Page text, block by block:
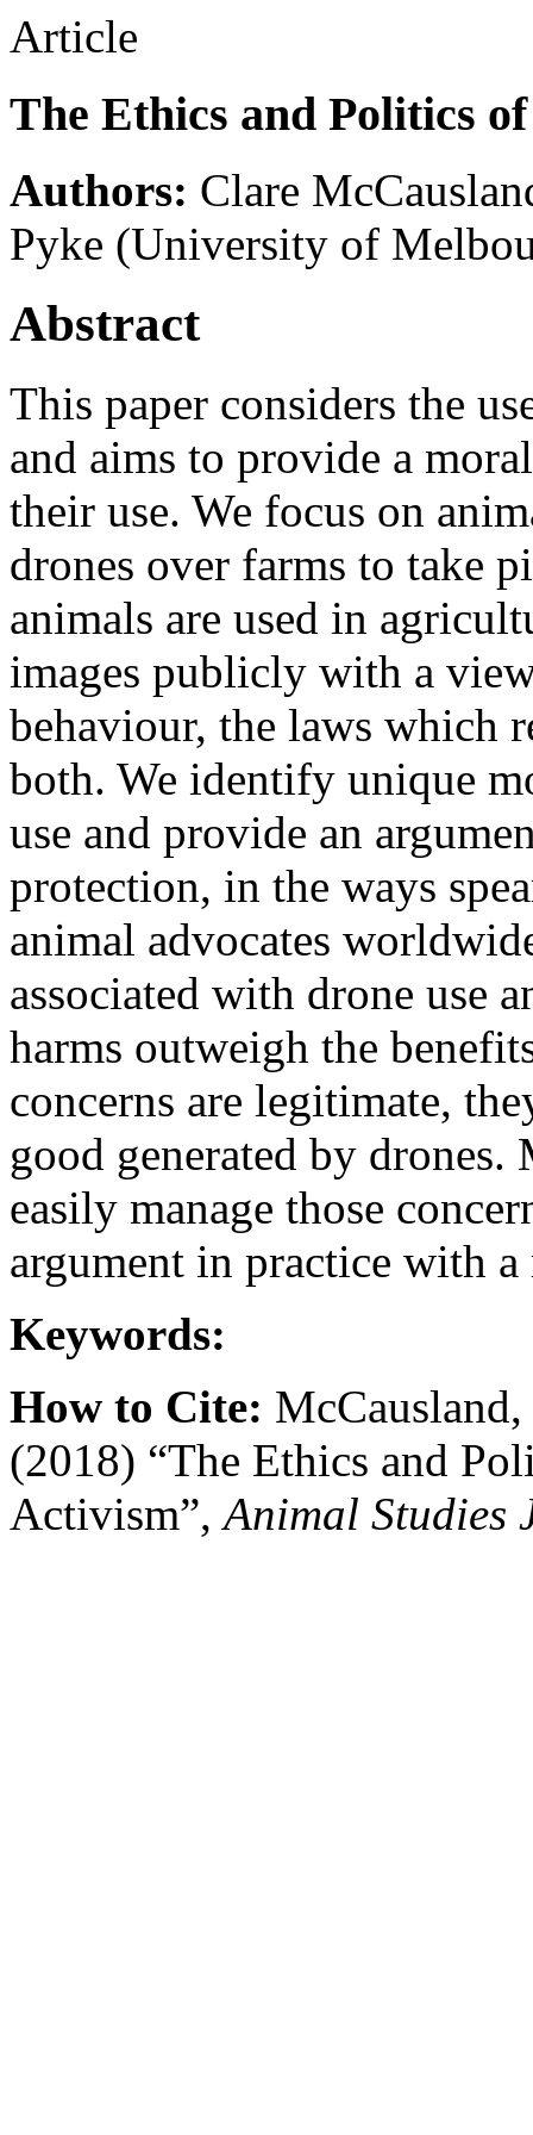
Article
The Ethics and Politics
Authors: Clare
Pyke (University of
Abstract
This paper considers the
and aims to provide a
their use. We focus on
drones over farms to take
animals are used in
images publicly with a
behaviour, the laws which
both. We identify unique
use and provide an
protection, in the ways
animal advocates
associated with drone use
harms outweigh the
concerns are legitimate,
good generated by drones.
easily manage those
argument in practice with
Keywords:
How to Cite:
(2018) “The Ethics and
Activism”,Animal Studies